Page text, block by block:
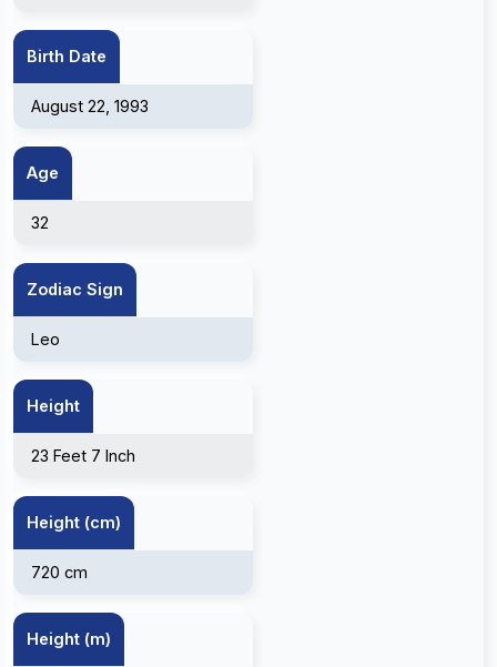
Birth Date
August 22, 1993
Age
32
Zodiac Sign
Leo
Height
23 Feet 7 Inch
Height (cm)
720 cm
Height (m)